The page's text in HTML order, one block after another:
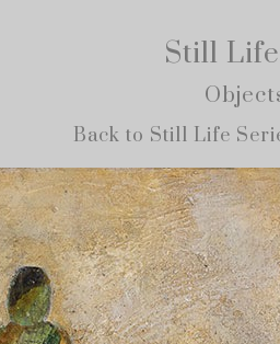
Still
Back to Still Life